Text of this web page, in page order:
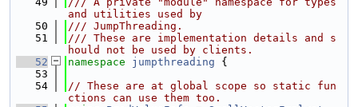
and utilities used by
   50
/// JumpThreading.
   51
/// These are implementation details and s
hould not be used by clients.
   52
namespace jumpthreading {
   53
   54
// These are at global scope so static fun
ctions can use them too.